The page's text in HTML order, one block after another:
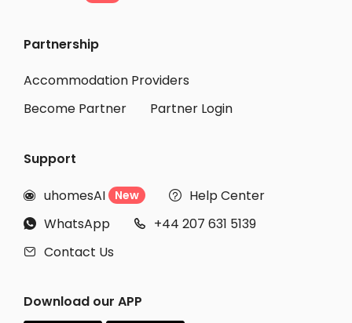
Partnership
Accommodation Providers
Become Partner
Partner Login
Support
 uhomesAI New  Help Center
 WhatsApp  +44 207 631 5139
 Contact Us
Download our APP